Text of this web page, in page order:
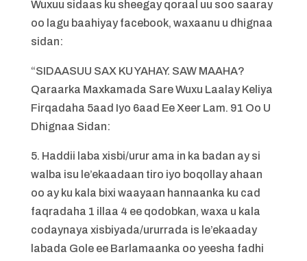
Wuxuu sidaas ku sheegay qoraal uu soo saaray
oo lagu baahiyay facebook, waxaanu u dhignaa
sidan:
“SIDAASUU SAX KU YAHAY. SAW MAAHA?
Qaraarka Maxkamada Sare Wuxu Laalay Keliya
Firqadaha 5aad Iyo 6aad Ee Xeer Lam. 91 Oo U
Dhignaa Sidan:
5. Haddii laba xisbi/urur ama in ka badan ay si
walba isu le’ekaadaan tiro iyo boqollay ahaan
oo ay ku kala bixi waayaan hannaanka ku cad
faqradaha 1 illaa 4 ee qodobkan, waxa u kala
codaynaya xisbiyada/ururrada is le’ekaaday
labada Gole ee Barlamaanka oo yeesha fadhi